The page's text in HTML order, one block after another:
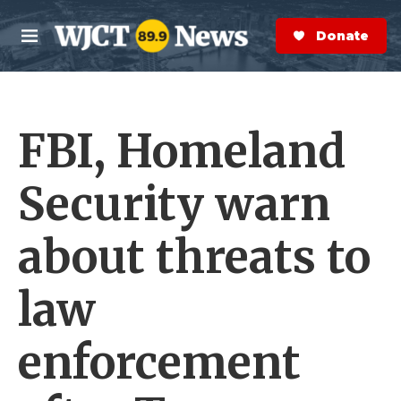
Skip to main content
M
e
n
S
e
a
r
Donate Now
FBI, Homeland
Security warn
about threats to
law
enforcement